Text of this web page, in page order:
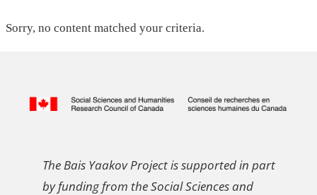
Sorry, no content matched your criteria.
The Bais Yaakov Project is supported in part
by funding from the Social Sciences and